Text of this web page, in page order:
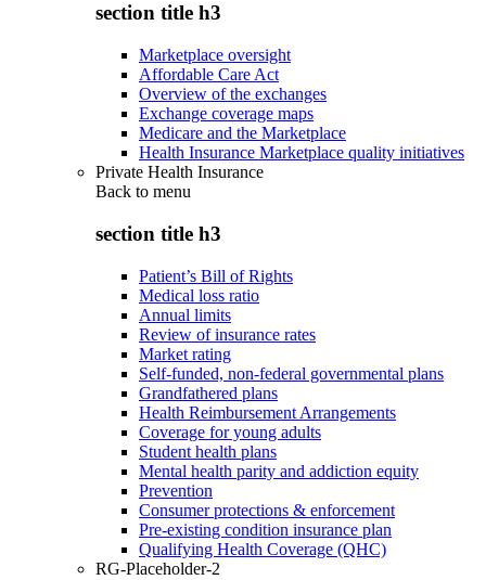
section title h3
Marketplace oversight
Affordable Care Act
Overview of the exchanges
Exchange coverage maps
Medicare and the Marketplace
Health Insurance Marketplace quality initiatives
Private Health Insurance
Back to menu
section title h3
Patient’s Bill of Rights
Medical loss ratio
Annual limits
Review of insurance rates
Market rating
Self-funded, non-federal governmental plans
Grandfathered plans
Health Reimbursement Arrangements
Coverage for young adults
Student health plans
Mental health parity and addiction equity
Prevention
Consumer protections & enforcement
Pre-existing condition insurance plan
Qualifying Health Coverage (QHC)
RG-Placeholder-2